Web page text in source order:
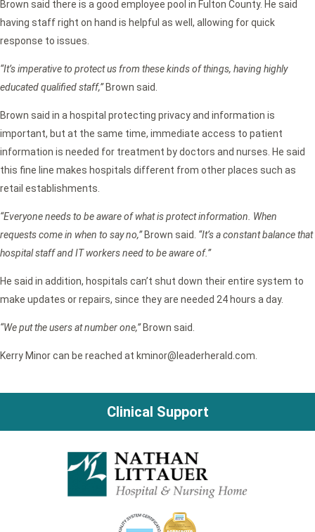
Brown said there is a good employee pool in Fulton County. He said
having staff right on hand is helpful as well, allowing for quick
response to issues.
“It’s imperative to protect us from these kinds of things, having highly
educated qualified staff,”Brown said.
Brown said in a hospital protecting privacy and information is
important, but at the same time, immediate access to patient
information is needed for treatment by doctors and nurses. He said
this fine line makes hospitals different from other places such as
retail establishments.
“Everyone needs to be aware of what is protect information. When
requests come in when to say no,”Brown said. “It’s a constant balance that
hospital staff and IT workers need to be aware of.”
He said in addition, hospitals can’t shut down their entire system to
make updates or repairs, since they are needed 24 hours a day.
“We put the users at number one,”Brown said.
Kerry Minor can be reached at kminor@leaderherald.com.
Clinical Support